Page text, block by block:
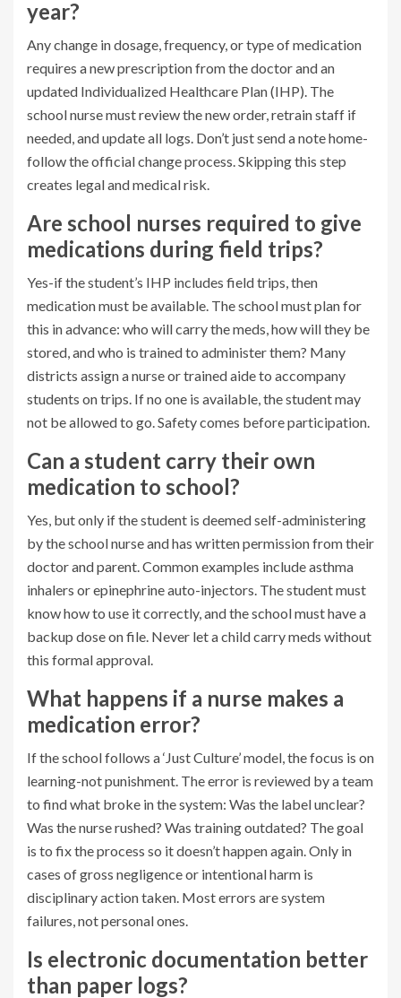
year?
Any change in dosage, frequency, or type of medication
requires a new prescription from the doctor and an
updated Individualized Healthcare Plan (IHP). The
school nurse must review the new order, retrain staff if
needed, and update all logs. Don’t just send a note home-
follow the official change process. Skipping this step
creates legal and medical risk.
Are school nurses required to give
medications during field trips?
Yes-if the student’s IHP includes field trips, then
medication must be available. The school must plan for
this in advance: who will carry the meds, how will they be
stored, and who is trained to administer them? Many
districts assign a nurse or trained aide to accompany
students on trips. If no one is available, the student may
not be allowed to go. Safety comes before participation.
Can a student carry their own
medication to school?
Yes, but only if the student is deemed self-administering
by the school nurse and has written permission from their
doctor and parent. Common examples include asthma
inhalers or epinephrine auto-injectors. The student must
know how to use it correctly, and the school must have a
backup dose on file. Never let a child carry meds without
this formal approval.
What happens if a nurse makes a
medication error?
If the school follows a ‘Just Culture’ model, the focus is on
learning-not punishment. The error is reviewed by a team
to find what broke in the system: Was the label unclear?
Was the nurse rushed? Was training outdated? The goal
is to fix the process so it doesn’t happen again. Only in
cases of gross negligence or intentional harm is
disciplinary action taken. Most errors are system
failures, not personal ones.
Is electronic documentation better
than paper logs?